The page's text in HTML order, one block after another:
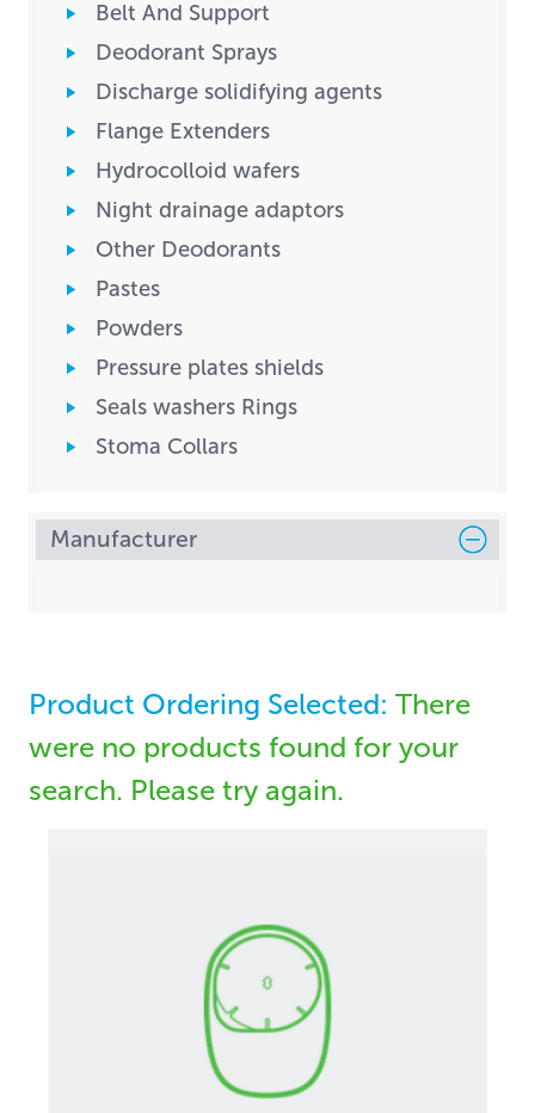
Belt And Support
Deodorant Sprays
Discharge solidifying agents
Flange Extenders
Hydrocolloid wafers
Night drainage adaptors
Other Deodorants
Pastes
Powders
Pressure plates shields
Seals washers Rings
Stoma Collars
Manufacturer
Product Ordering Selected: There
were no products found for your
search. Please try again.